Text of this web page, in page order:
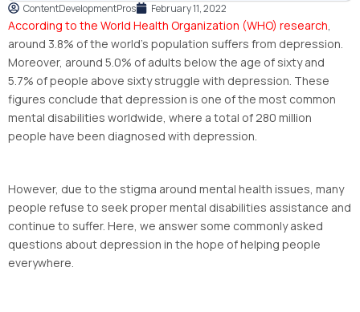
ContentDevelopmentPros February 11, 2022
According to the World Health Organization (WHO) research,
around 3.8% of the world’s population suffers from depression.
Moreover, around 5.0% of adults below the age of sixty and
5.7% of people above sixty struggle with depression. These
figures conclude that depression is one of the most common
mental disabilities worldwide, where a total of 280 million
people have been diagnosed with depression.
However, due to the stigma around mental health issues, many
people refuse to seek proper mental disabilities assistance and
continue to suffer. Here, we answer some commonly asked
questions about depression in the hope of helping people
everywhere.